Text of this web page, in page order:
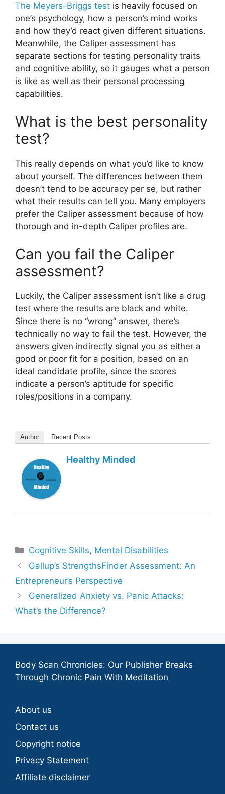
The Meyers-Briggs test is heavily focused on
one’s psychology, how a person’s mind works
and how they’d react given different situations.
Meanwhile, the Caliper assessment has
separate sections for testing personality traits
and cognitive ability, so it gauges what a person
is like as well as their personal processing
capabilities.
What is the best personality
test?
This really depends on what you’d like to know
about yourself. The differences between them
doesn’t tend to be accuracy per se, but rather
what their results can tell you. Many employers
prefer the Caliper assessment because of how
thorough and in-depth Caliper profiles are.
Can you fail the Caliper
assessment?
Luckily, the Caliper assessment isn’t like a drug
test where the results are black and white.
Since there is no “wrong” answer, there’s
technically no way to fail the test. However, the
answers given indirectly signal you as either a
good or poor fit for a position, based on an
ideal candidate profile, since the scores
indicate a person’s aptitude for specific
roles/positions in a company.
Author Recent Posts
Healthy Minded
Categories
Cognitive Skills, Mental Disabilities
Gallup’s StrengthsFinder Assessment: An
Entrepreneur’s Perspective
Generalized Anxiety vs. Panic Attacks:
What’s the Difference?
Body Scan Chronicles: Our Publisher Breaks
Through Chronic Pain With Meditation
About us
Contact us
Copyright notice
Privacy Statement
Affiliate disclaimer